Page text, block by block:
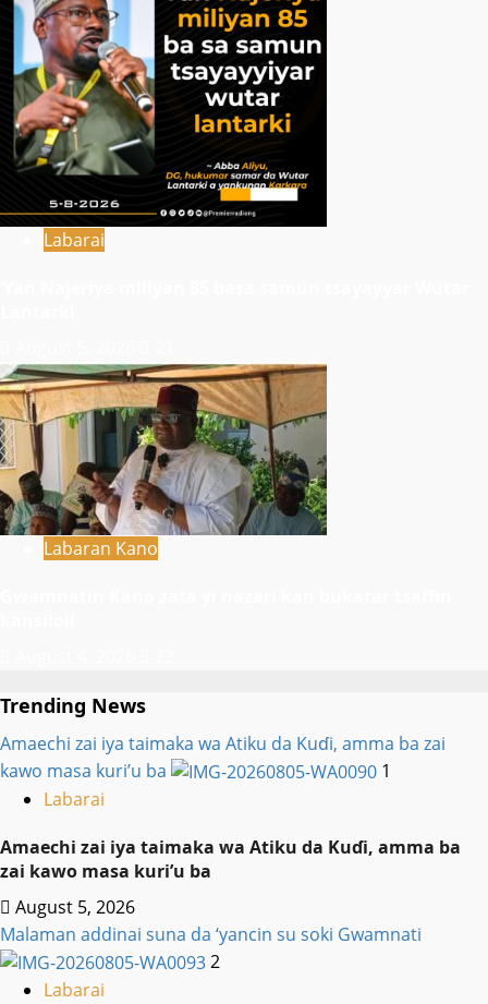
Labarai
Labaran Kano
Trending News
Amaechi zai iya taimaka wa Atiku da Kuɗi, amma ba zai
kawo masa kuri’u ba
1
Labarai
Amaechi zai iya taimaka wa Atiku da Kuɗi, amma ba
zai kawo masa kuri’u ba
August 5, 2026
Malaman addinai suna da ‘yancin su soki Gwamnati ‎
2
Labarai